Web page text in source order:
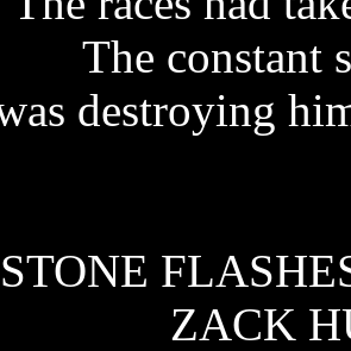
The constant
destroying
ZACK